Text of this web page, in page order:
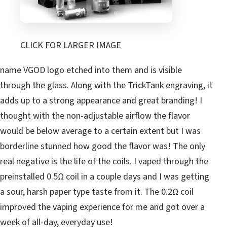
CLICK FOR LARGER IMAGE
name VGOD logo etched into them and is visible
through the glass. Along with the TrickTank engraving, it
adds up to a strong appearance and great branding! I
thought with the non-adjustable airflow the flavor
would be below average to a certain extent but I was
borderline stunned how good the flavor was! The only
real negative is the life of the coils. I vaped through the
preinstalled 0.5Ω coil in a couple days and I was getting
a sour, harsh paper type taste from it. The 0.2Ω coil
improved the vaping experience for me and got over a
week of all-day, everyday use!